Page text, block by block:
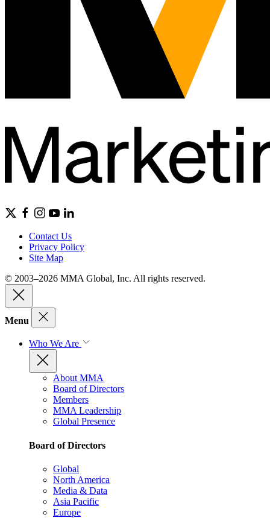
Contact Us
Privacy Policy
Site Map
© 2003–2026 MMA Global, Inc. All rights reserved.
Menu
Who We Are
About MMA
Board of Directors
Members
MMA Leadership
Global Presence
Board of Directors
Global
North America
Media & Data
Asia Pacific
Europe